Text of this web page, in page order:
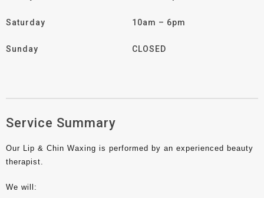
Saturday
Sunday
10am – 6pm
CLOSED
Service Summary
Our Lip & Chin Waxing is performed by an experienced beauty
therapist.
We will: